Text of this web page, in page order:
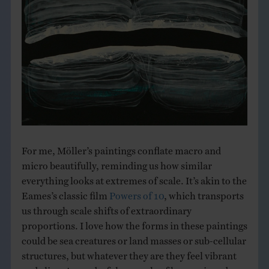
For me, Möller’s paintings conflate macro and
micro beautifully, reminding us how similar
everything looks at extremes of scale. It’s akin to the
Eames’s classic film Powers of 10 , which transports
us through scale shifts of extraordinary
proportions. I love how the forms in these paintings
could be sea creatures or land masses or sub-cellular
structures, but whatever they are they feel vibrant